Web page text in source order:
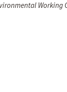
Working